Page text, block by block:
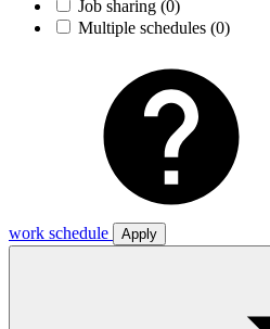
Job sharing (0)
Multiple schedules (0)
work schedule
Apply